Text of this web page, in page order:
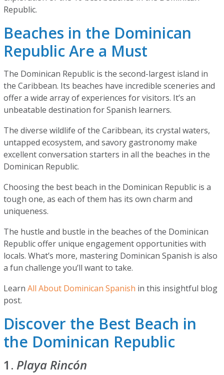
Republic.
Beaches in the Dominican
Republic Are a Must
The Dominican Republic is the second-largest island in
the Caribbean. Its beaches have incredible sceneries and
offer a wide array of experiences for visitors. It’s an
unbeatable destination for Spanish learners.
The diverse wildlife of the Caribbean, its crystal waters,
untapped ecosystem, and savory gastronomy make
excellent conversation starters in all the beaches in the
Dominican Republic.
Choosing the best beach in the Dominican Republic is a
tough one, as each of them has its own charm and
uniqueness.
The hustle and bustle in the beaches of the Dominican
Republic offer unique engagement opportunities with
locals. What’s more, mastering Dominican Spanish is also
a fun challenge you’ll want to take.
LearnAll About Dominican Spanish in this insightful blog
post.
Discover the Best Beach in
the Dominican Republic
1. Playa Rincón